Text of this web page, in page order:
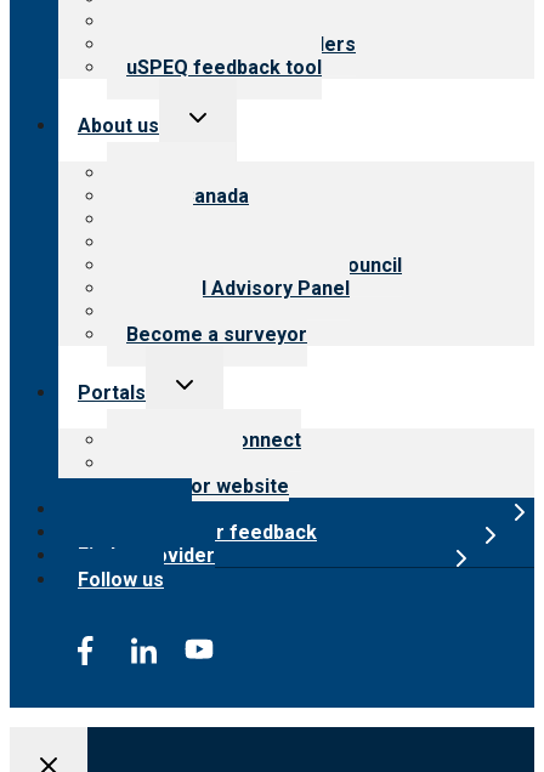
Resources for providers
uSPEQ feedback tool
About us
Toggle
CARF Canada
International Advisory Council
Financial Advisory Panel
Become a surveyor
Portals
Toggle
Customer Connect
Surveyor website
Submit provider feedback
Find a provider
Follow us